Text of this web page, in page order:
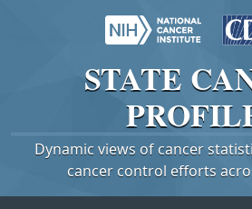
STATE
Dynamic views of cancer
cancer control efforts